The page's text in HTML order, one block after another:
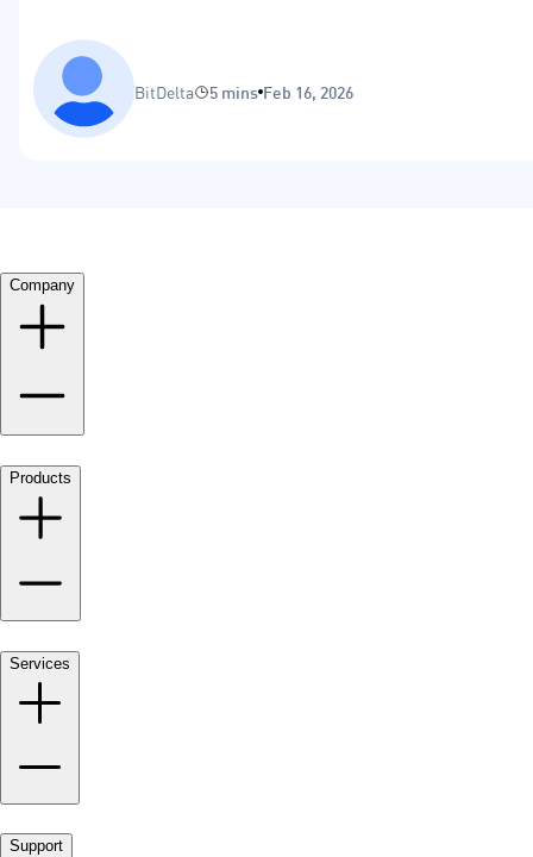
BitDelta 5 mins Feb 16, 2026
Company
Products
Services
Support